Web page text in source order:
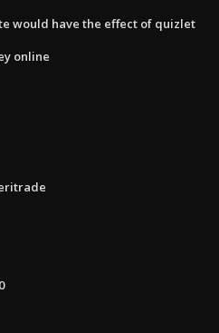
would have the effect of quizlet
online